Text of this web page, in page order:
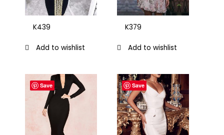
K439
Add to wishlist
K379
Add to wishlist
Save Save